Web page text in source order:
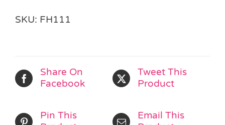
SKU: FH111
Share On
Facebook
Tweet This
Product
Pin This
Email This